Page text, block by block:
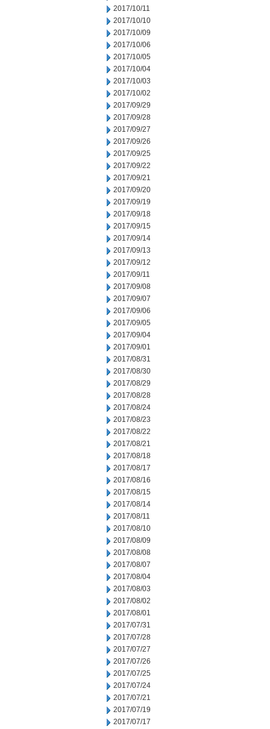
2017/10/11
2017/10/10
2017/10/09
2017/10/06
2017/10/05
2017/10/04
2017/10/03
2017/10/02
2017/09/29
2017/09/28
2017/09/27
2017/09/26
2017/09/25
2017/09/22
2017/09/21
2017/09/20
2017/09/19
2017/09/18
2017/09/15
2017/09/14
2017/09/13
2017/09/12
2017/09/11
2017/09/08
2017/09/07
2017/09/06
2017/09/05
2017/09/04
2017/09/01
2017/08/31
2017/08/30
2017/08/29
2017/08/28
2017/08/24
2017/08/23
2017/08/22
2017/08/21
2017/08/18
2017/08/17
2017/08/16
2017/08/15
2017/08/14
2017/08/11
2017/08/10
2017/08/09
2017/08/08
2017/08/07
2017/08/04
2017/08/03
2017/08/02
2017/08/01
2017/07/31
2017/07/28
2017/07/27
2017/07/26
2017/07/25
2017/07/24
2017/07/21
2017/07/19
2017/07/17